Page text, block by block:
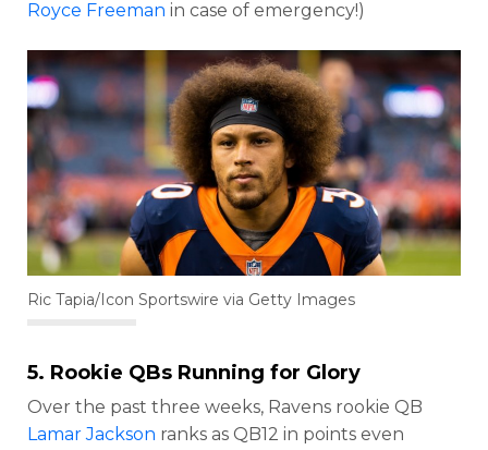
Royce Freeman in case of emergency!)
Ric Tapia/Icon Sportswire via Getty Images
5. Rookie QBs Running for Glory
Over the past three weeks, Ravens rookie QB
Lamar Jackson ranks as QB12 in points even